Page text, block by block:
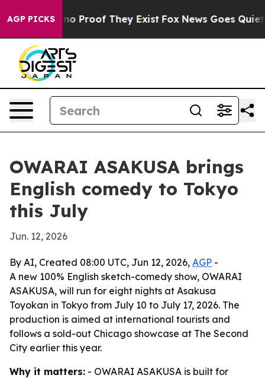
AGP PICKS
Offers no Proof They Exist Fox News Goes Quiet
OWARAI ASAKUSA brings
English comedy to Tokyo
this July
Jun. 12, 2026
By AI, Created 08:00 UTC, Jun 12, 2026, AGP -
A new 100% English sketch-comedy show, OWARAI
ASAKUSA, will run for eight nights at Asakusa
Toyokan in Tokyo from July 10 to July 17, 2026. The
production is aimed at international tourists and
follows a sold-out Chicago showcase at The Second
City earlier this year.
Why it matters: - OWARAI ASAKUSA is built for